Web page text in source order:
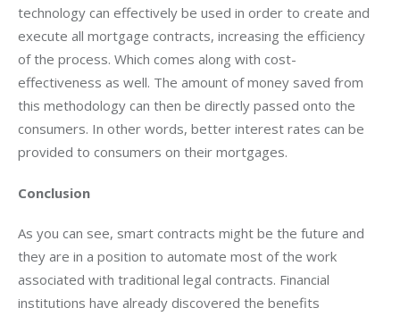
technology can effectively be used in order to create and
execute all mortgage contracts, increasing the efficiency
of the process. Which comes along with cost-
effectiveness as well. The amount of money saved from
this methodology can then be directly passed onto the
consumers. In other words, better interest rates can be
provided to consumers on their mortgages.
Conclusion
As you can see, smart contracts might be the future and
they are in a position to automate most of the work
associated with traditional legal contracts. Financial
institutions have already discovered the benefits